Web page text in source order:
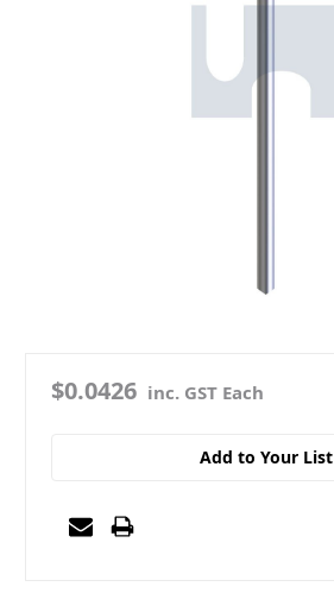
$0.0426 inc. GST Each
Add to Your List